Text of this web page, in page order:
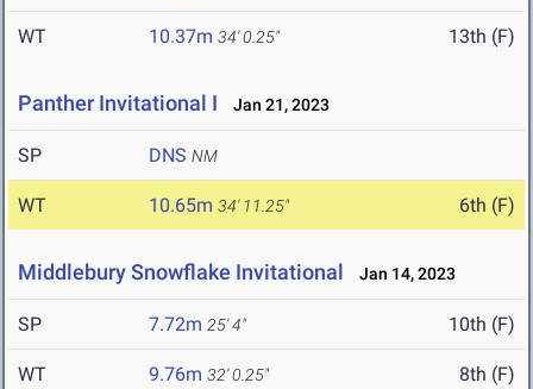
WT 10.37m 34' 0.25" 13th (F)
Panther Invitational I Jan 21, 2023
SP DNS NM
WT 10.65m 34' 11.25" 6th (F)
Middlebury Snowflake Invitational Jan 14, 2023
SP 7.72m 25' 4" 10th (F)
WT 9.76m 32' 0.25" 8th (F)